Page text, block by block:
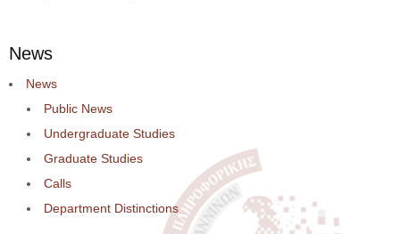
News
News
Public News
Undergraduate Studies
Graduate Studies
Calls
Department Distinctions